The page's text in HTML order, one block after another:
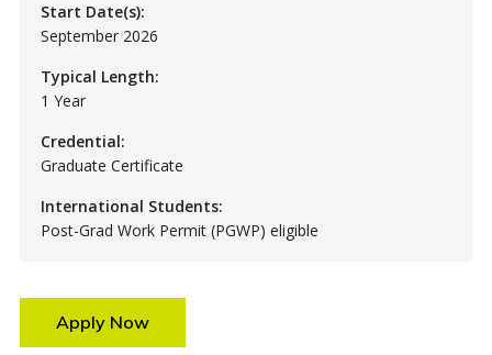
Start Date(s):
September 2026
Typical Length:
1 Year
Credential:
Graduate Certificate
International Students:
Post-Grad Work Permit (PGWP) eligible
Apply Now